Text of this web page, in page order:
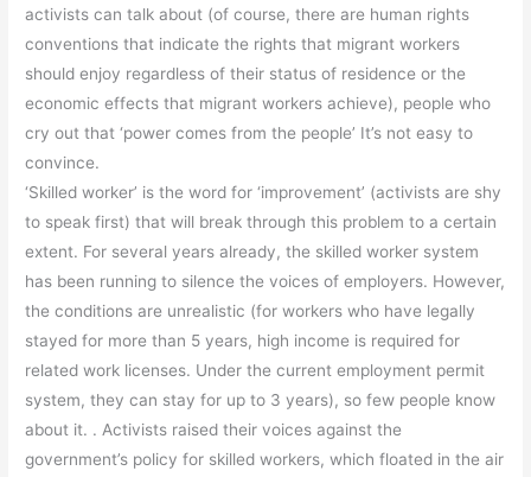
activists can talk about (of course, there are human rights
conventions that indicate the rights that migrant workers
should enjoy regardless of their status of residence or the
economic effects that migrant workers achieve), people who
cry out that ‘power comes from the people’ It’s not easy to
convince.
‘Skilled worker’ is the word for ‘improvement’ (activists are shy
to speak first) that will break through this problem to a certain
extent. For several years already, the skilled worker system
has been running to silence the voices of employers. However,
the conditions are unrealistic (for workers who have legally
stayed for more than 5 years, high income is required for
related work licenses. Under the current employment permit
system, they can stay for up to 3 years), so few people know
about it. . Activists raised their voices against the
government’s policy for skilled workers, which floated in the air